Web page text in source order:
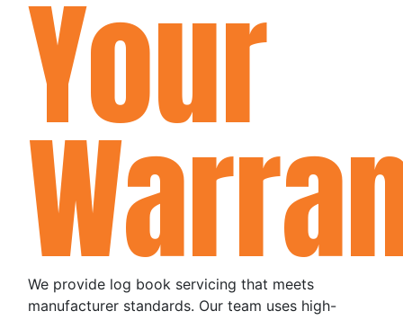
Your
We provide log book servicing that meets
manufacturer standards. Our team uses high-